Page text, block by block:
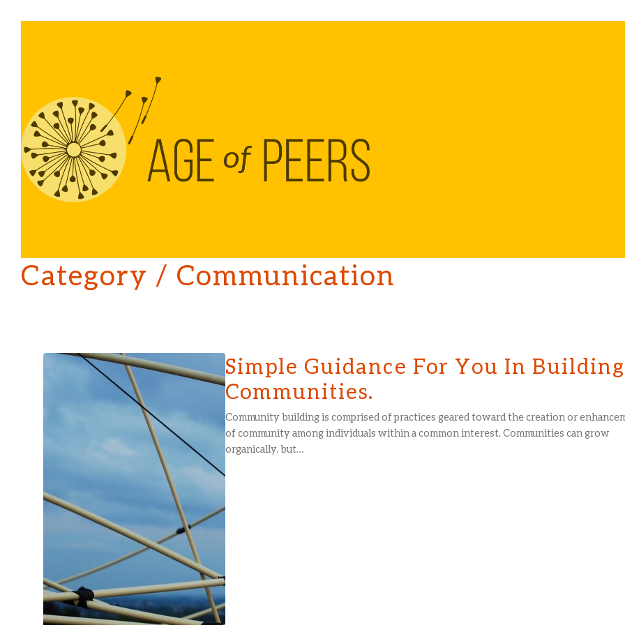
Category / Communication
Simple Guidance For You In Building
Communities.
Community building is comprised of practices geared toward the creation or
of community among individuals within a common interest. Communities can grow
organically. but…